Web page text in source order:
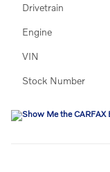
Drivetrain
Engine
VIN
Stock Number